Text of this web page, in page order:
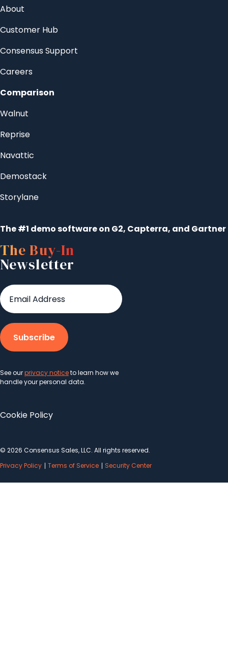
About
Customer Hub
Consensus Support
Careers
Comparison
Walnut
Reprise
Navattic
Demostack
Storylane
The #1 demo software on G2, Capterra, and Gartner
The Buy-In
Newsletter
See ourprivacy noticeto learn how we
handle your personal data.
Cookie Policy
© 2026 Consensus Sales, LLC. All rights reserved.
Privacy Policy
Terms of Service Security Center